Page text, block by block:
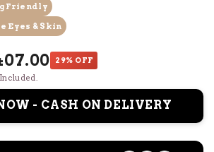
Friendly
Eyes & Skin
29% OFF
- CASH ON DELIVERY